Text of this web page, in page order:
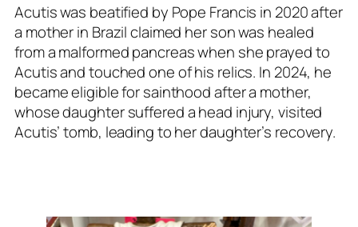
Acutis was beatified by Pope Francis in 2020 after
a mother in Brazil claimed her son was healed
from a malformed pancreas when she prayed to
Acutis and touched one of his relics. In 2024, he
became eligible for sainthood after a mother,
whose daughter suffered a head injury, visited
Acutis’ tomb, leading to her daughter’s recovery.